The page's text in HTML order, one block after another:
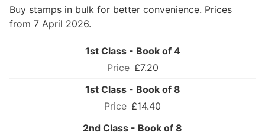
Buy stamps in bulk for better convenience. Prices
from 7 April 2026.
1st Class - Book of 4
£7.20
1st Class - Book of 8
£14.40
2nd Class - Book of 8